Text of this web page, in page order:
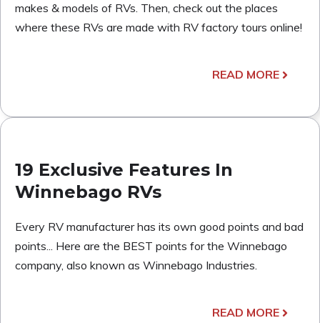
makes & models of RVs. Then, check out the places
where these RVs are made with RV factory tours online!
READ MORE
19 Exclusive Features In
Winnebago RVs
Every RV manufacturer has its own good points and bad
points... Here are the BEST points for the Winnebago
company, also known as Winnebago Industries.
READ MORE